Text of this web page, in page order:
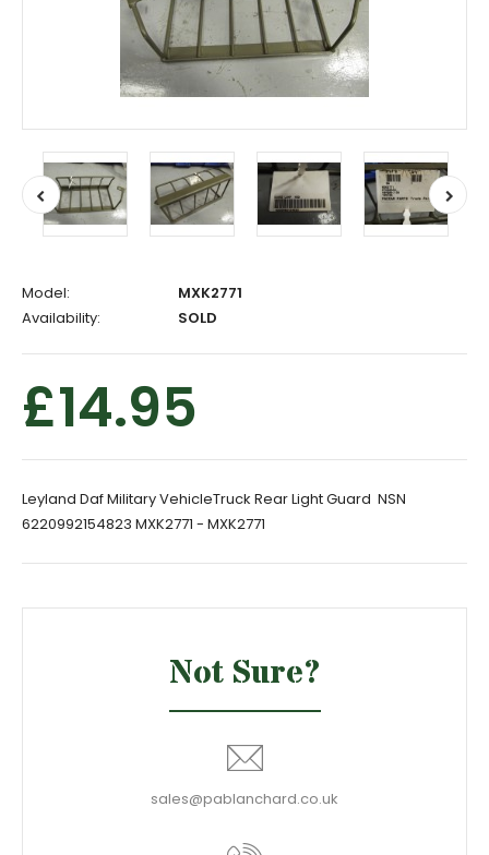
Model:
MXK2771
Availability:
SOLD
£14.95
Leyland Daf Military VehicleTruck Rear Light Guard NSN
6220992154823 MXK2771 - MXK2771
Not Sure?
sales@pablanchard.co.uk